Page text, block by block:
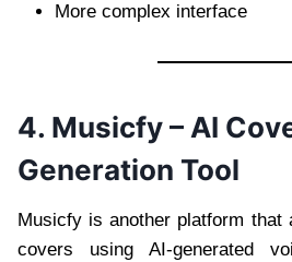
More complex interface
4. Musicfy – AI
Generation Tool
Musicfy is another platform that
covers using AI-generated